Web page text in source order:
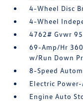
4-Wheel Disc
4-Wheel
4762# Gvwr
69-Amp/Hr
w/Run Down
8-Speed
Electric
Engine Auto